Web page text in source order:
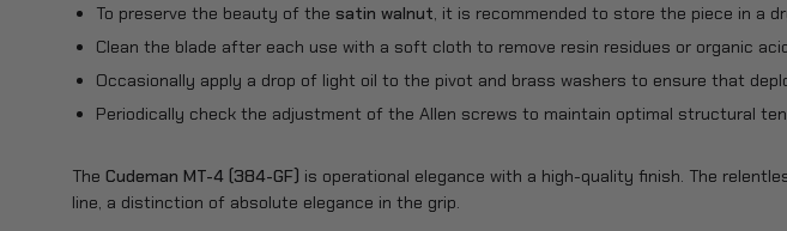
To preserve the beauty of the satin walnut, it is recommended to store the piece in a
Clean the blade after each use with a soft cloth to remove resin residues or organic
Occasionally apply a drop of light oil to the pivot and brass washers to ensure that
Periodically check the adjustment of the Allen screws to maintain optimal structural
The Cudeman MT-4 (384-GF) is operational elegance with a high-quality finish. The
line, a distinction of absolute elegance in the grip.